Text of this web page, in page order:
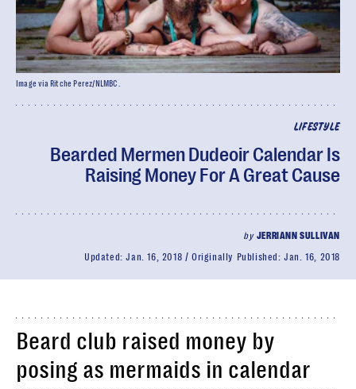
LIFESTYLE
Bearded Mermen Dudeoir Calendar Is
Raising Money For A Great Cause
by JERRIANN SULLIVAN
Updated:Jan. 16, 2018 Originally Published:Jan. 16, 2018
Image via Ritche Perez/NLMBC.
Beard club raised money by
posing as mermaids in calendar